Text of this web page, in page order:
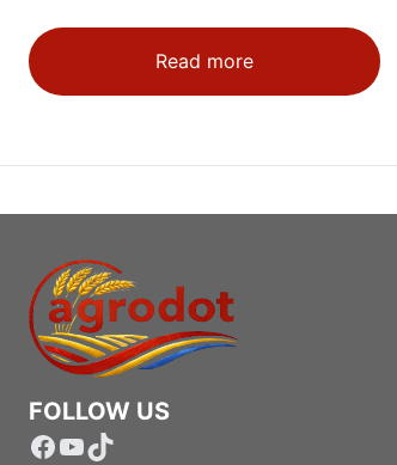
Read more
FOLLOW US
Facebook
YouTube
TikTok